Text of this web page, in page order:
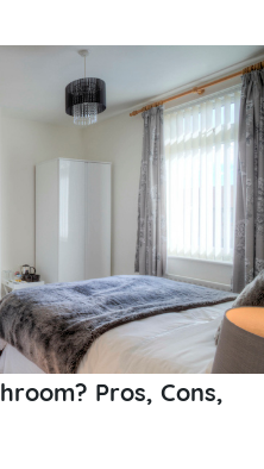
Pros, Cons,